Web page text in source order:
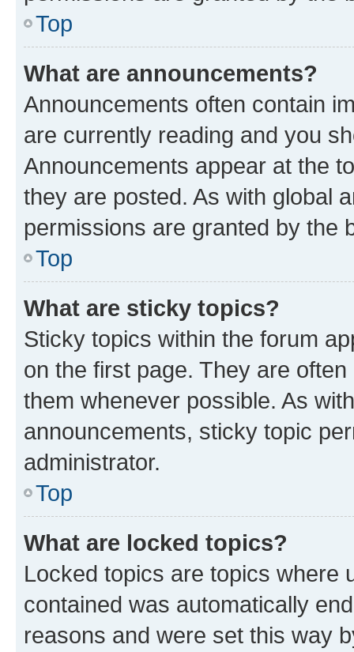
Top
What are announcements?
Announcements often contain
are currently reading and you
Announcements appear at the
they are posted. As with global
permissions are granted by the
Top
What are sticky topics?
Sticky topics within the forum
on the first page. They are
them whenever possible. As
announcements, sticky topic
administrator.
Top
What are locked topics?
Locked topics are topics where
contained was automatically
reasons and were set this way